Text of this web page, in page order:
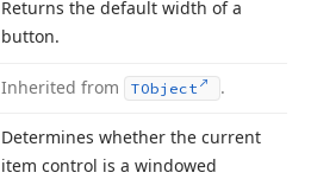
Returns the default width of a
button.
Inherited from TObject .
Determines whether the current
item control is a windowed